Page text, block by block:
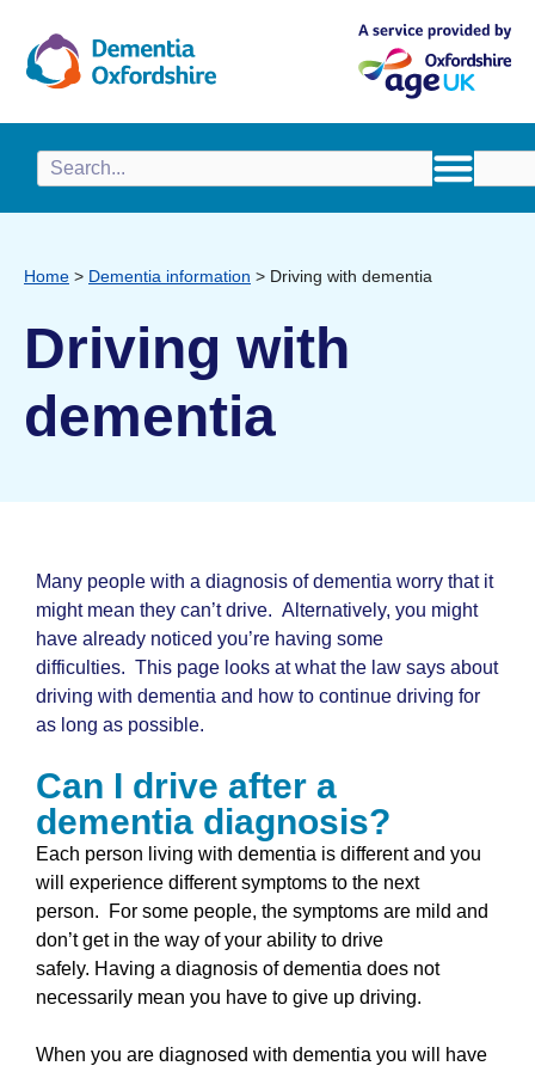
Home > Dementia information > Driving with dementia
Driving with
dementia
Many people with a diagnosis of dementia worry that it
might mean they can’t drive. Alternatively, you might
have already noticed you’re having some
difficulties. This page looks at what the law says about
driving with dementia and how to continue driving for
as long as possible.
Can I drive after a
dementia diagnosis?
Each person living with dementia is different and you
will experience different symptoms to the next
person. For some people, the symptoms are mild and
don’t get in the way of your ability to drive
safely. Having a diagnosis of dementia does not
necessarily mean you have to give up driving.
When you are diagnosed with dementia you will have